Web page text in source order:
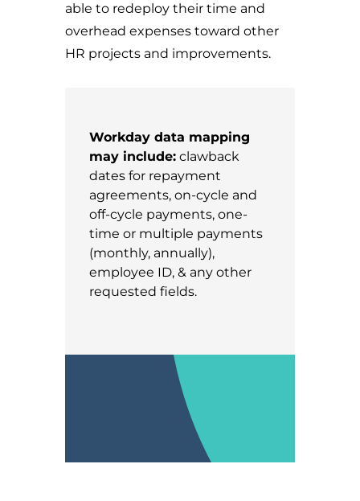
able to redeploy their time and
overhead expenses toward other
HR projects and improvements.
Workday data mapping
may include:clawback
dates for repayment
agreements, on-cycle and
off-cycle payments, one-
time or multiple payments
(monthly, annually),
employee ID, & any other
requested fields.